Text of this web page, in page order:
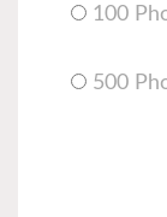
100
500